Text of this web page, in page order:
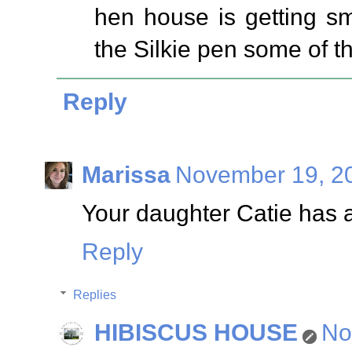
hen house is getting
the Silkie pen some of
Reply
Marissa November 19,
Your daughter Catie has
Reply
Replies
HIBISCUS HOUSE